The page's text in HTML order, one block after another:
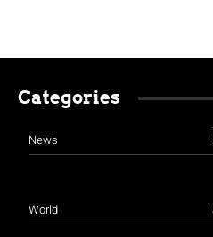
Categories
News
World